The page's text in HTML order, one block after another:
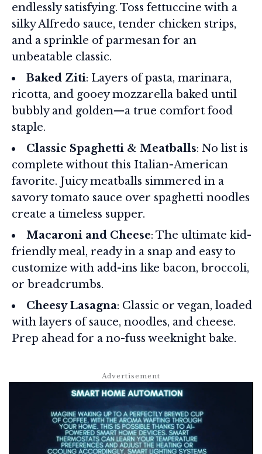
endlessly satisfying. Toss fettuccine with a
silky Alfredo sauce, tender chicken strips,
and a sprinkle of parmesan for an
unbeatable classic.
Baked Ziti: Layers of pasta, marinara,
ricotta, and gooey mozzarella baked until
bubbly and golden—a true comfort food
staple.
Classic Spaghetti & Meatballs: No list is
complete without this Italian-American
favorite. Juicy meatballs simmered in a
savory tomato sauce over spaghetti noodles
create a timeless supper.
Macaroni and Cheese: The ultimate kid-
friendly meal, ready in a snap and easy to
customize with add-ins like bacon, broccoli,
or breadcrumbs.
Cheesy Lasagna: Classic or vegan, loaded
with layers of sauce, noodles, and cheese.
Prep ahead for a no-fuss weeknight bake.